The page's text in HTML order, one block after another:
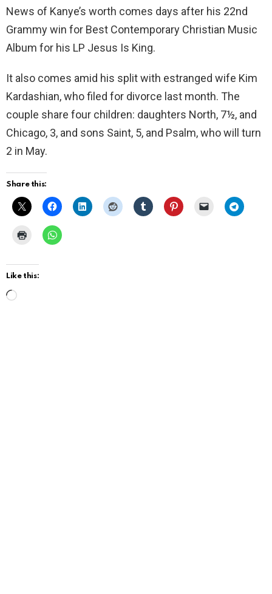
News of Kanye’s worth comes days after his 22nd
Grammy win for Best Contemporary Christian Music
Album for his LP Jesus Is King.
It also comes amid his split with estranged wife Kim
Kardashian, who filed for divorce last month. The
couple share four children: daughters North, 7½, and
Chicago, 3, and sons Saint, 5, and Psalm, who will turn
2 in May.
Share this:
Like this: